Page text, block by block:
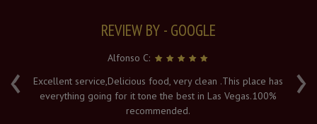
‹ ›
REVIEW BY - GOOGLE
Alfonso C:
Excellent service,Delicious food, very clean .This place has
everything going for it tone the best in Las Vegas.100%
recommended.